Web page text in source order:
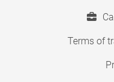
Terms of